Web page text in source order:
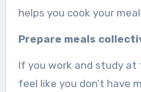
helps you cook your
Prepare meals
If you work and study at
feel like you don’t have